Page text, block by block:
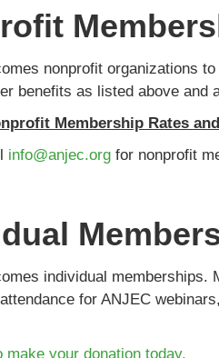
nonprofit organizations
benefits as listed above and
Membership Rates
info@anjec.org for nonprofit
individual memberships.
for ANJEC
make your donation today.